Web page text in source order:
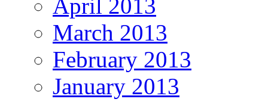
April 2013
March 2013
February 2013
January 2013